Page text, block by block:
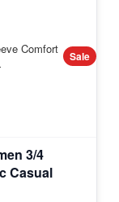
Sale
3/4
Casual